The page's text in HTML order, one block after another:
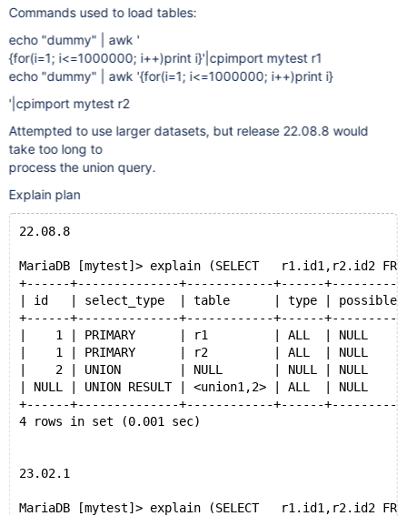
Commands used to load tables:
echo "dummy" | awk '
{for(i=1; i<=1000000; i++)print i}'|cpimport mytest r1
echo "dummy" | awk '{for(i=1; i<=1000000; i++)print i}
'|cpimport mytest r2
Attempted to use larger datasets, but release 22.08.8 would
take too long to
process the union query.
Explain plan
22.08.8
MariaDB [mytest]> explain (SELECT   r1.id1,r2.id2
+------+--------------+------------+------
| id   | select_type  | table      | type |
+------+--------------+------------+------
|    1 | PRIMARY      | r1         | ALL  |
|    1 | PRIMARY      | r2         | ALL  | NULL
|    2 | UNION        | NULL       | NULL |
| NULL | UNION RESULT | <union1,2> | ALL
+------+--------------+------------+------
4 rows in set (0.001 sec)
23.02.1
MariaDB [mytest]> explain (SELECT   r1.id1,r2.id2